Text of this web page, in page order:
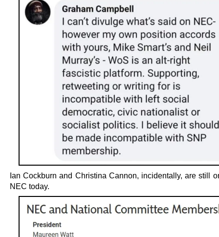
Ian Cockburn and Christina Cannon, incidentally, are still
NEC today.